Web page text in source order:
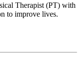
Therapist (PT) with
to improve lives.